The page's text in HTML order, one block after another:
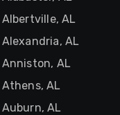
AL
AL
AL
AL
AL